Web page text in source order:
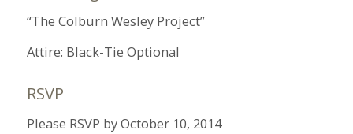
“The Colburn Wesley Project”
Attire: Black-Tie Optional
RSVP
Please RSVP by October 10, 2014